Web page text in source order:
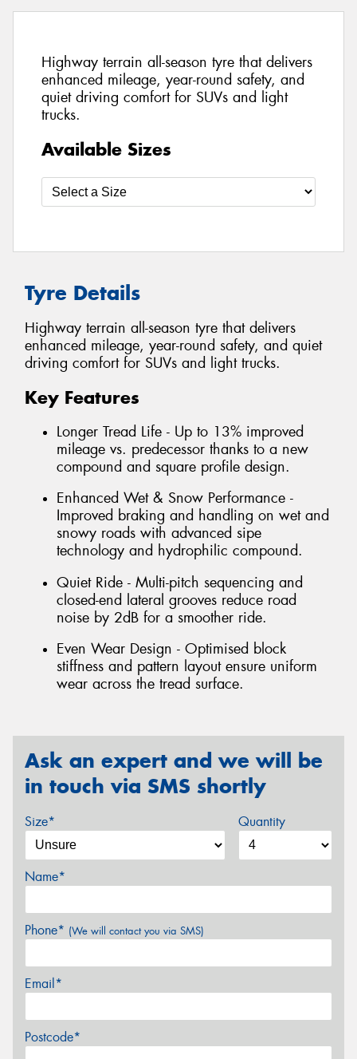
Highway terrain all-season tyre that delivers
enhanced mileage, year-round safety, and
quiet driving comfort for SUVs and light
trucks.
Available Sizes
Tyre Details
Highway terrain all-season tyre that delivers
enhanced mileage, year-round safety, and quiet
driving comfort for SUVs and light trucks.
Key Features
Longer Tread Life - Up to 13% improved
mileage vs. predecessor thanks to a new
compound and square profile design.
Enhanced Wet & Snow Performance -
Improved braking and handling on wet and
snowy roads with advanced sipe
technology and hydrophilic compound.
Quiet Ride - Multi-pitch sequencing and
closed-end lateral grooves reduce road
noise by 2dB for a smoother ride.
Even Wear Design - Optimised block
stiffness and pattern layout ensure uniform
wear across the tread surface.
Ask an expert and we will be
in touch via SMS shortly
Size* Quantity
Name*
Phone* (We will contact you via SMS)
Email*
Postcode*